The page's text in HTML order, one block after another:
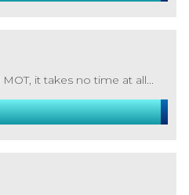
it takes no time at all...